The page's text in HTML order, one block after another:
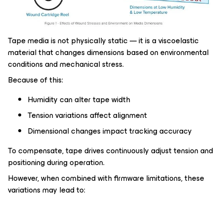
Tape media is not physically static — it is a viscoelastic
material that changes dimensions based on environmental
conditions and mechanical stress.
Because of this:
Humidity can alter tape width
Tension variations affect alignment
Dimensional changes impact tracking accuracy
To compensate, tape drives continuously adjust tension and
positioning during operation.
However, when combined with firmware limitations, these
variations may lead to: